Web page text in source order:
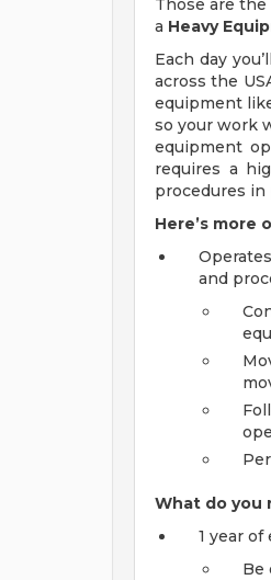
Those are the
a Heavy
Each day
across the
equipment
so your work
equipment
requires a
procedures in
Here’s more
and
What do you
1 year
Be